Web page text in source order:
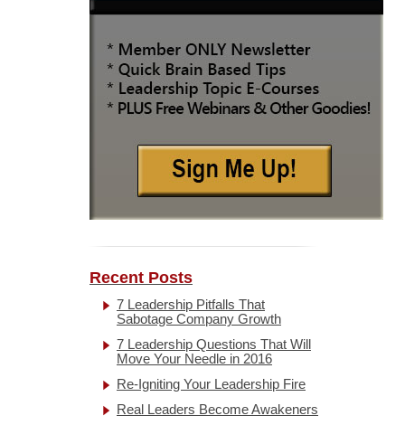
Recent Posts
7 Leadership Pitfalls That
Sabotage Company Growth
7 Leadership Questions That Will
Move Your Needle in 2016
Re-Igniting Your Leadership Fire
Real Leaders Become Awakeners